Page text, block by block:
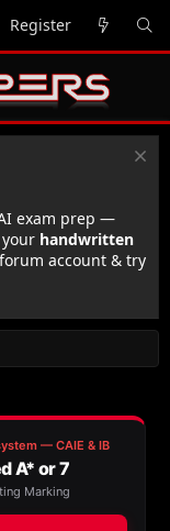
Register
exam prep —
handwritten
account & try